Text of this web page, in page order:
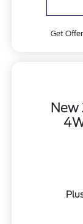
Get Offer
New